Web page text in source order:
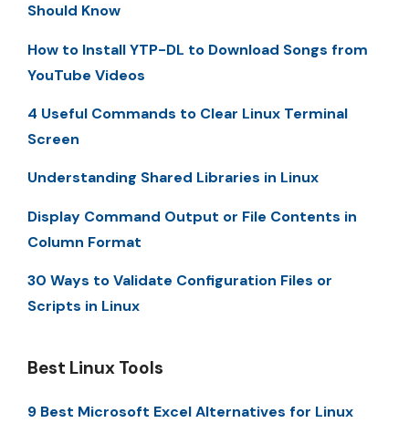
Should Know
How to Install YTP-DL to Download Songs from
YouTube Videos
4 Useful Commands to Clear Linux Terminal
Screen
Understanding Shared Libraries in Linux
Display Command Output or File Contents in
Column Format
30 Ways to Validate Configuration Files or
Scripts in Linux
Best Linux Tools
9 Best Microsoft Excel Alternatives for Linux